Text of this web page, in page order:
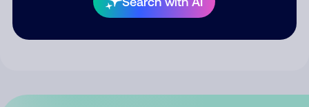
By submitting a comment, you give us permission to publish